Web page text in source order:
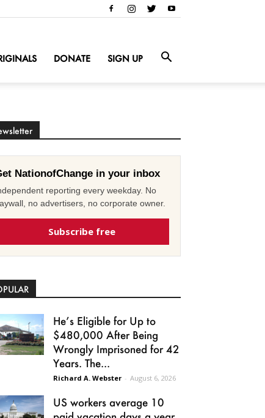
DONATE SIGN UP
NationofChange in your inbox
reporting every weekday. No
no advertisers, no corporate owner.
Subscribe free
He’s Eligible for Up to
$480,000 After Being
Wrongly Imprisoned for 42
Years. The...
Richard A. Webster - August 6, 2026
US workers average 10